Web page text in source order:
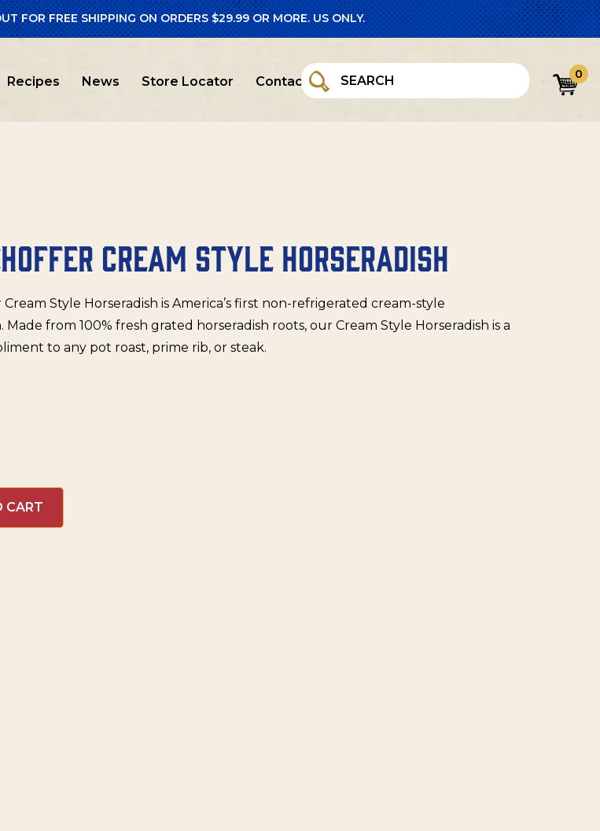
FOR FREE SHIPPING ON ORDERS $29.99 OR MORE. US ONLY.
Recipes News Store Locator Contact 0
Cream Style Horseradish
CREAM STYLE HORSERADISH
Style Horseradish is America’s first non-refrigerated cream-style
Made from 100% fresh grated horseradish roots, our Cream Style Horseradish is a
to any pot roast, prime rib, or steak.
CART